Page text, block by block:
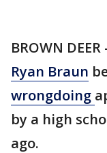
BROWN
Ryan Braun
wrongdoing
by a high
ago.